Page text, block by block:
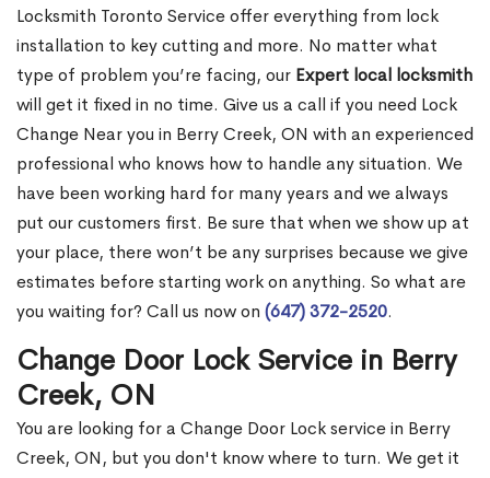
Locksmith Toronto Service offer everything from lock
installation to key cutting and more. No matter what
type of problem you’re facing, our Expert local locksmith
will get it fixed in no time. Give us a call if you need Lock
Change Near you in Berry Creek, ON with an experienced
professional who knows how to handle any situation. We
have been working hard for many years and we always
put our customers first. Be sure that when we show up at
your place, there won’t be any surprises because we give
estimates before starting work on anything. So what are
you waiting for? Call us now on (647) 372-2520.
Change Door Lock Service in Berry
Creek, ON
You are looking for a Change Door Lock service in Berry
Creek, ON, but you don't know where to turn. We get it